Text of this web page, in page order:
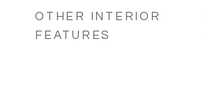
OTHER INTERIOR
FEATURES